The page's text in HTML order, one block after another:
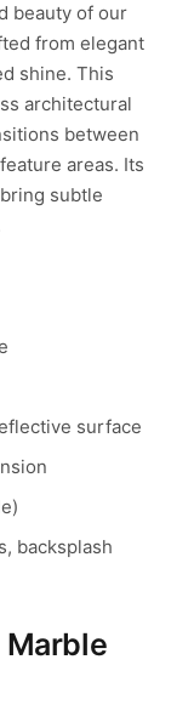
beauty of our
from elegant
shine. This
architectural
between
areas. Its
subtle
surface
backsplash
Marble